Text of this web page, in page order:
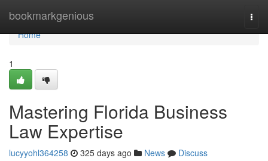
bookmarkgenious
Home
Home
1
Mastering Florida Business
Law Expertise
lucyyohl364258 325 days ago News
Discuss